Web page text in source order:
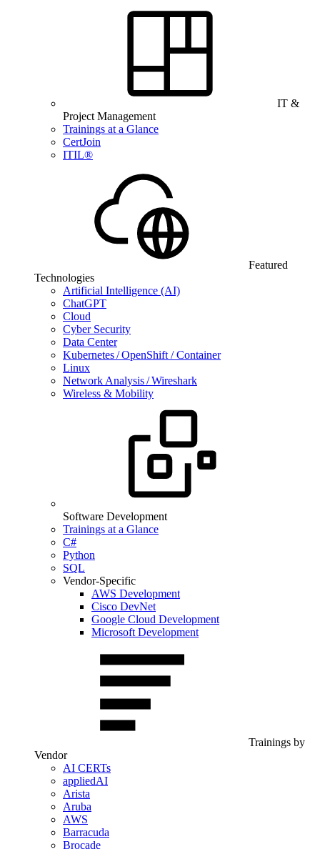
IT &
Project Management
Trainings at a Glance
CertJoin
ITIL®
Featured
Technologies
Artificial Intelligence (AI)
ChatGPT
Cloud
Cyber Security
Data Center
Kubernetes / OpenShift / Container
Linux
Network Analysis / Wireshark
Wireless & Mobility
Software Development
Trainings at a Glance
C#
Python
SQL
Vendor-Specific
AWS Development
Cisco DevNet
Google Cloud Development
Microsoft Development
Trainings by
Vendor
AI CERTs
appliedAI
Arista
Aruba
AWS
Barracuda
Brocade